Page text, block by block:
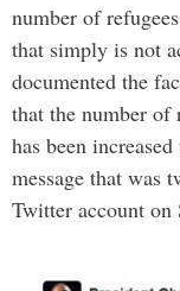
number of
that simply is not
documented the
that the number of
has been
message that was
Twitter account